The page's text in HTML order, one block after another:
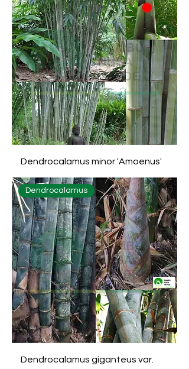
Dendrocalamus minor 'Amoenus'
Dendrocalamus
Dendrocalamus giganteus var.